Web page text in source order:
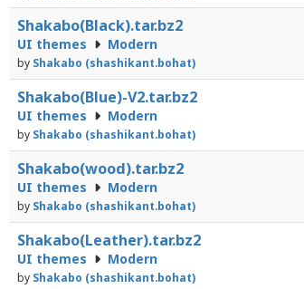
Shakabo(Black).tar.bz2
UI themes Modern
by Shakabo (shashikant.bohat)
Shakabo(Blue)-V2.tar.bz2
UI themes Modern
by Shakabo (shashikant.bohat)
Shakabo(wood).tar.bz2
UI themes Modern
by Shakabo (shashikant.bohat)
Shakabo(Leather).tar.bz2
UI themes Modern
by Shakabo (shashikant.bohat)